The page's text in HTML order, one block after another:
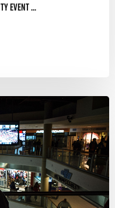
Event ...